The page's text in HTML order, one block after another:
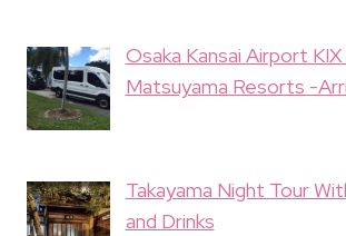
Osaka Kansai Airport
Matsuyama Resorts -
Takayama Night Tour
and Drinks